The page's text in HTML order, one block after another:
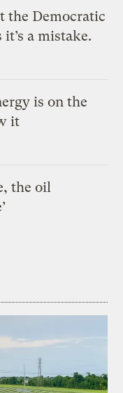
the Democratic
a mistake.
is on the
it
the oil